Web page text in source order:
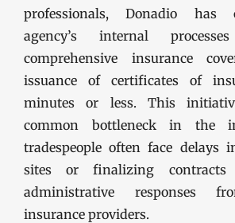
professionals, Donadio has
agency’s internal
comprehensive insurance
issuance of certificates of
minutes or less. This
common bottleneck in the
tradespeople often face delays
sites or finalizing
administrative responses
insurance providers.